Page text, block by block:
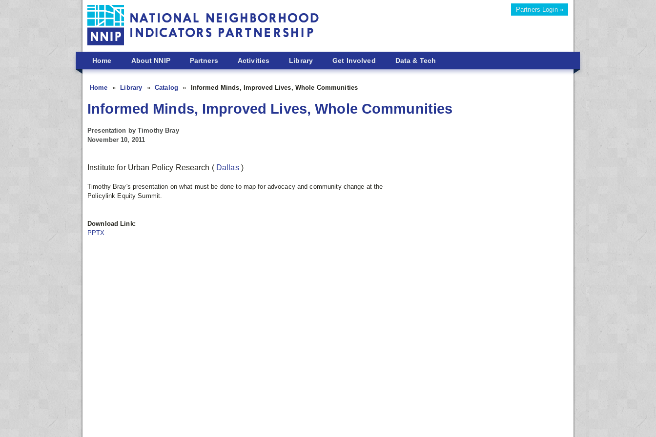
Skip to main content
Partners Login »
Home About NNIP Partners Activities Library Get Involved Data & Tech
Home Library Catalog Informed Minds, Improved Lives, Whole Communities
Informed Minds, Improved Lives, Whole Communities
Presentation by Timothy Bray
November 10, 2011
Institute for Urban Policy Research ( Dallas )
Timothy Bray's presentation on what must be done to map for advocacy and community change at the
Policylink Equity Summit.
Download Link:
PPTX